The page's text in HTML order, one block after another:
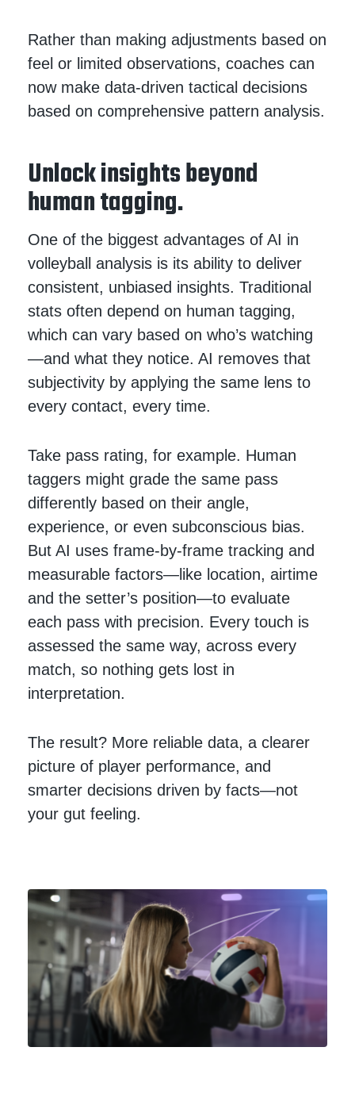
Rather than making adjustments based on
feel or limited observations, coaches can
now make data-driven tactical decisions
based on comprehensive pattern analysis.
Unlock insights beyond
human tagging.
One of the biggest advantages of AI in
volleyball analysis is its ability to deliver
consistent, unbiased insights. Traditional
stats often depend on human tagging,
which can vary based on who’s watching
—and what they notice. AI removes that
subjectivity by applying the same lens to
every contact, every time.
Take pass rating, for example. Human
taggers might grade the same pass
differently based on their angle,
experience, or even subconscious bias.
But AI uses frame-by-frame tracking and
measurable factors—like location, airtime
and the setter’s position—to evaluate
each pass with precision. Every touch is
assessed the same way, across every
match, so nothing gets lost in
interpretation.
The result? More reliable data, a clearer
picture of player performance, and
smarter decisions driven by facts—not
your gut feeling.